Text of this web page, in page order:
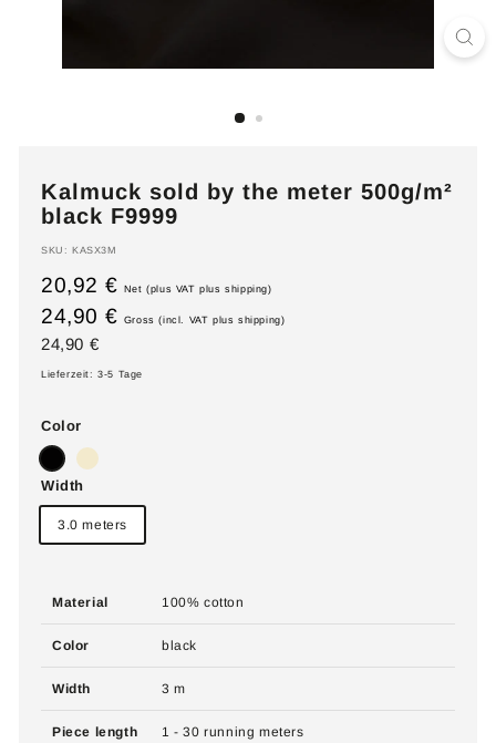
Kalmuck sold by the meter 500g/m²
black F9999
SKU: KASX3M
20,92 € Net (plus VAT plus shipping)
24,90 € Gross (incl. VAT plus shipping)
Regular
24,90 €24,90
€
Lieferzeit: 3-5 Tage
Color
Width
3.0 meters
Material 100% cotton
Color black
Width 3 m
Piece length 1 - 30 running meters